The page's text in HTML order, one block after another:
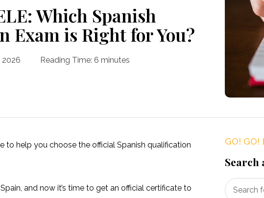
Which Spanish
Exam is Right for You?
2026 Reading Time: 6 minutes
to help you choose the official Spanish qualification
Spain, and now it’s time to get an official certificate to
GO! GO!
Search